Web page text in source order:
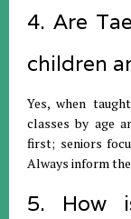
4. Are
children
Yes, when
classes by age
first; seniors
Always inform
5. How